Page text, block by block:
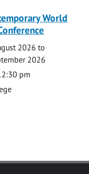
World
2026 to
2026
pm